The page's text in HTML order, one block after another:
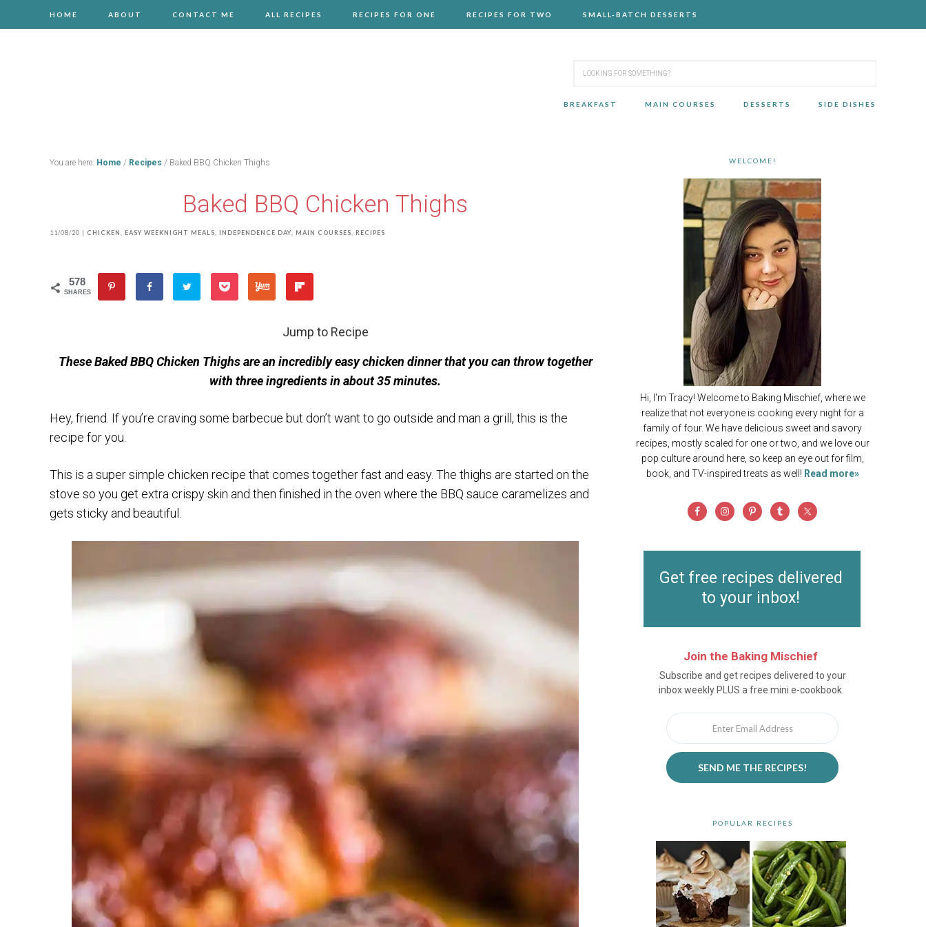
HOME ABOUT CONTACT ME ALL RECIPES RECIPES FOR ONE RECIPES FOR TWO SMALL-BATCH DESSERTS
BREAKFAST MAIN COURSES DESSERTS SIDE DISHES
You are here: Home / Recipes / Baked BBQ Chicken Thighs
Baked BBQ Chicken Thighs
11/08/20 | CHICKEN EASY WEEKNIGHT MEALS INDEPENDENCE DAY MAIN COURSES RECIPES
578
SHARES
Jump to Recipe
These Baked BBQ Chicken Thighs are an incredibly easy chicken dinner that you can throw together
with three ingredients in about 35 minutes.
Hey, friend. If you’re craving some barbecue but don’t want to go outside and man a grill, this is the
recipe for you.
This is a super simple chicken recipe that comes together fast and easy. The thighs are started on the
stove so you get extra crispy skin and then finished in the oven where the BBQ sauce caramelizes and
gets sticky and beautiful.
WELCOME!
Hi, I'm Tracy! Welcome to Baking Mischief, where we
realize that not everyone is cooking every night for a
family of four. We have delicious sweet and savory
recipes, mostly scaled for one or two, and we love our
pop culture around here, so keep an eye out for film,
book, and TV-inspired treats as well! Read more»
Get free recipes delivered
to your inbox!
Join the Baking Mischief
Newsletter
Subscribe and get recipes delivered to your
inbox weekly PLUS a free mini e-cookbook.
SEND ME THE RECIPES!
POPULAR RECIPES